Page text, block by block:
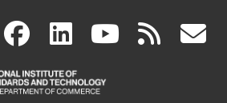
X(link facebook
(link
is
linkedin
(link
is
(link rss